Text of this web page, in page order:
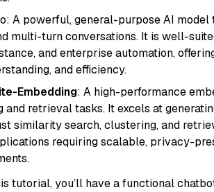
A powerful, general-purpose AI
multi-turn conversations. It is well-
and enterprise automation,
and efficiency.
Embedding: A high-performance
and retrieval tasks. It excels at
similarity search, clustering, and
requiring scalable, privacy-
tutorial, you’ll have a functional